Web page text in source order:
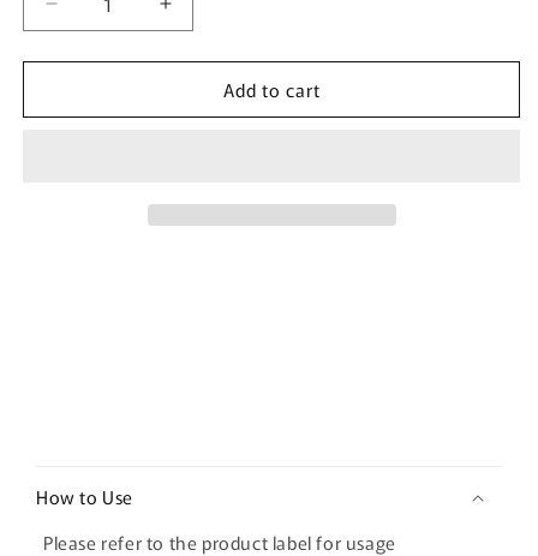
Decrease
quantity
for
ER
Increase
quantity
for
ER
Add to cart
lHow to Use
Please refer to the product label for usage